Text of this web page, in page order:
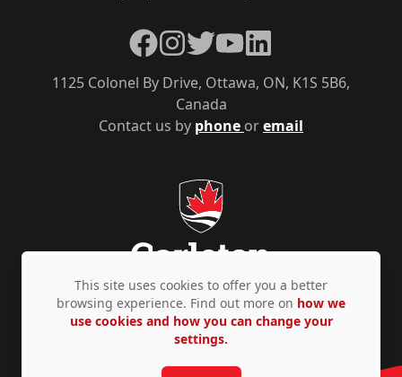
Contact us by phone oremail
1125 Colonel By Drive, Ottawa, ON, K1S 5B6,
Canada
Facebook
Instagram
TwitterYouTubeLinkedIn
Privacy Policy Accessibility © Copyright 2026
This site uses cookies to offer you a better
browsing experience. Find out more on how we
use cookies and how you can change your
settings.